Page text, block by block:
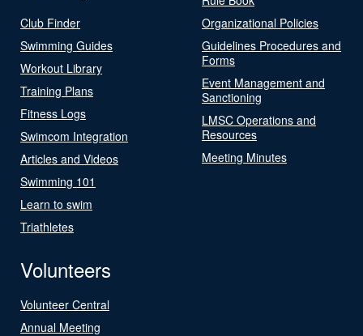
Club Finder
Swimming Guides
Workout Library
Training Plans
Fitness Logs
Swimcom Integration
Articles and Videos
Swimming 101
Learn to swim
Triathletes
Organizational Policies
Guidelines Procedures and
Forms
Event Management and
Sanctioning
LMSC Operations and
Resources
Meeting Minutes
Volunteers
Volunteer Central
Annual Meeting